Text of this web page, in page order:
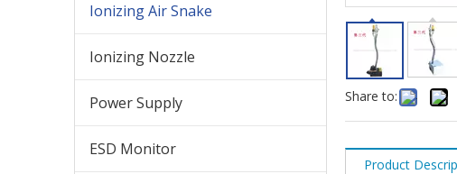
Ionizing Air Snake
Ionizing Nozzle
Power Supply
ESD Monitor
Share to:
Product